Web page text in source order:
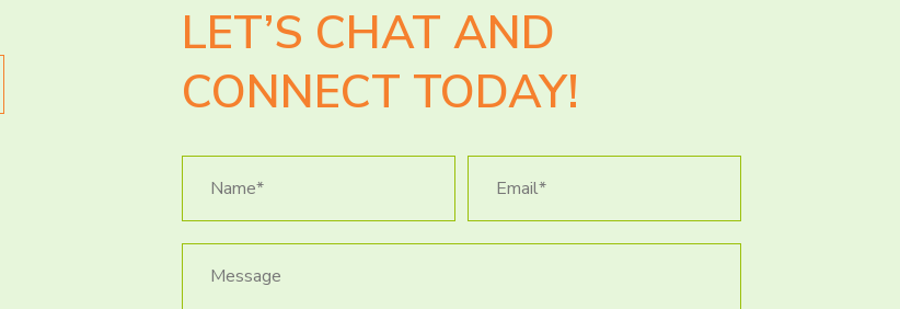
LET’S CHAT AND
CONNECT TODAY!